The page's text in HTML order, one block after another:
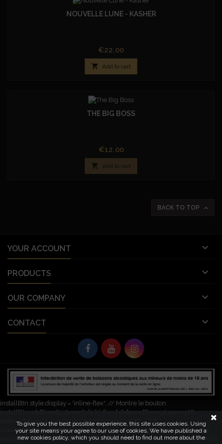
NOUVELLE LUNE - KASHER
Price
€22.00
 Add to cart
THE BIG BOSS
Price
€12.00
 Add to cart
BACK TO TOP 
YOUR ACCOUNT 
PRODUCTS 
OUR COMPANY 
CONTACT 
© Copyright 2026 Vignobles Vellas France. All Rights Reserved.
let deferredPrompt; window.addEventListener('beforeinstallprompt', (e) => {
e.preventDefault(); // Empêche l'invite automatique deferredPrompt = e;
const installBtn = document.getElementById('pwa-install-button');
installBtn.style.display = 'inline-flex'; // Montre le bouton
installBtn.addEventListener('click', () => { deferredPrompt.prompt();
deferredPrompt.userChoice.then((choiceResult) => { if
(choiceResult.outcome === 'accepted') { console.log('L\'application a été
installée'); } else { console.log('Installation refusée'); } deferredPrompt = null;
To give you the best possible experience, this site uses cookies. Using
your site means your agree to our use of cookies. We have published a
new cookies policy, which you should need to find out more about the